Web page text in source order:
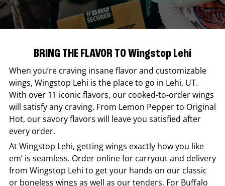
BRING THE FLAVOR TO Wingstop Lehi
When you’re craving insane flavor and customizable
wings, Wingstop Lehi is the place to go in Lehi, UT.
With over 11 iconic flavors, our cooked-to-order wings
will satisfy any craving. From Lemon Pepper to Original
Hot, our savory flavors will leave you satisfied after
every order.
AtWingstop Lehi, getting wings exactly how you like
em’ is seamless. Order online for carryout and delivery
from Wingstop Lehi to get your hands on our classic
or boneless wings as well as our tenders. For Buffalo